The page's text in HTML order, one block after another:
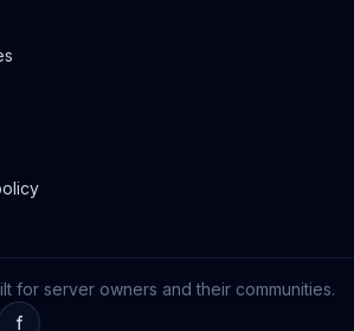
for server owners and their communities.